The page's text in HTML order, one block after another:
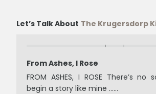
Let’s Talk About The Krugersdorp
From Ashes, I Rose
FROM ASHES, I ROSE There’s
begin a story like mine ……